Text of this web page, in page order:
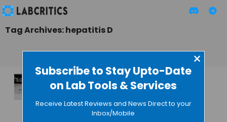
Subscribe to Stay Upto-Date
on Lab Tools & Services
×
Receive Latest Reviews and News Direct to your
Inbox/Mobile
Tag Archives: hepatitis D
First Hepatitis D
Virus Detection Kit
• SEPTEMBER 2, 2015